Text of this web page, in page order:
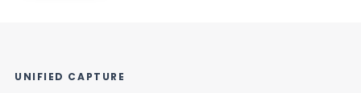
UNIFIED CAPTURE